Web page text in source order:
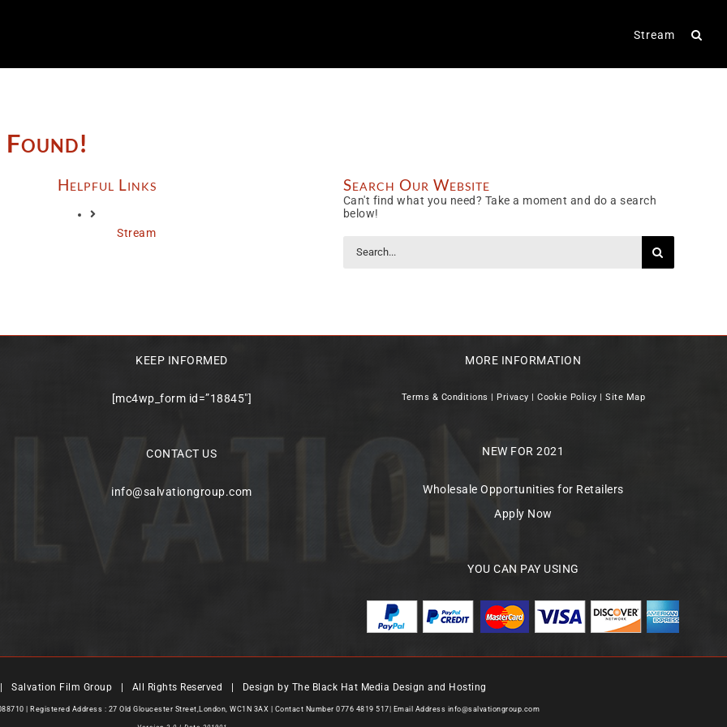
Stream
Found!
Helpful Links
Stream
Search Our Website
Can't find what you need? Take a moment and do a search
below!
for:
KEEP INFORMED
[mc4wp_form id=”18845″]
CONTACT US
info@salvationgroup.com
MORE INFORMATION
Terms & Conditions | Privacy |Cookie Policy |Site Map
NEW FOR 2021
Wholesale Opportunities for Retailers
Apply Now
YOU CAN PAY USING
Salvation Film Group | All Rights Reserved | Design by The Black Hat Media Design and Hosting
| Registered Address : 27 Old Gloucester Street,London, WC1N 3AX | Contact Number 0776 4819 517| Email Address info@salvationgroup.com